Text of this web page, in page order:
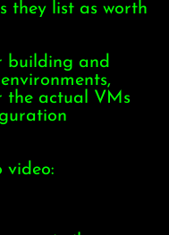
they list as worth
building and
the actual VMs
video: